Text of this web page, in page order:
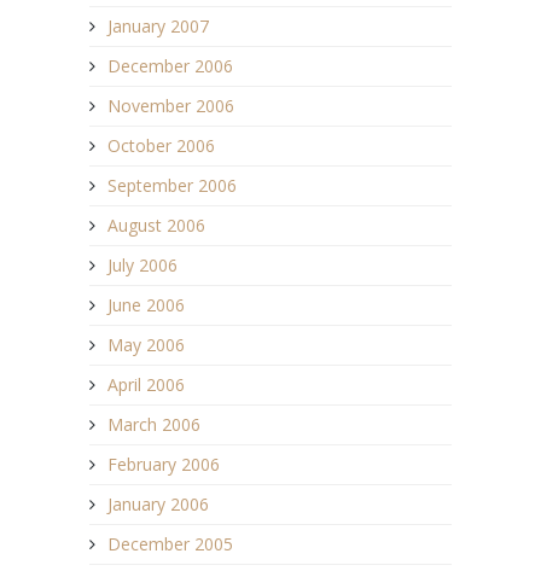
January 2007
December 2006
November 2006
October 2006
September 2006
August 2006
July 2006
June 2006
May 2006
April 2006
March 2006
February 2006
January 2006
December 2005